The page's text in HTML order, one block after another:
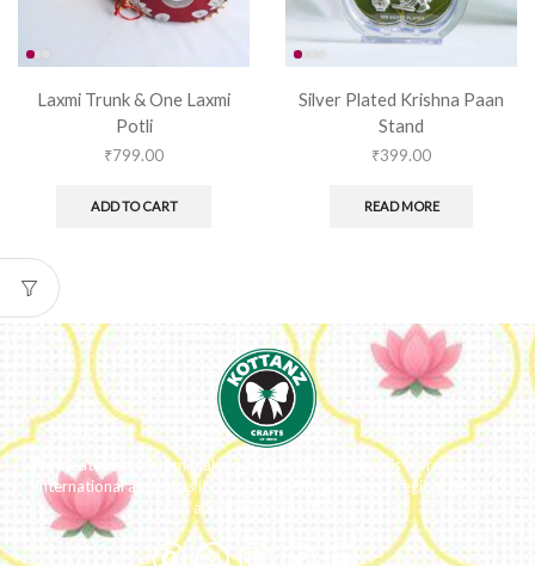
Laxmi Trunk & One Laxmi
Potli
₹799.00
ADD TO CART
Silver Plated Krishna Paan
Stand
₹399.00
READ MORE
We ideate and custom make eco-luxe gifts. Kottanz is a product with
international appeal as it connects easily with every region, religion
and their celebration.